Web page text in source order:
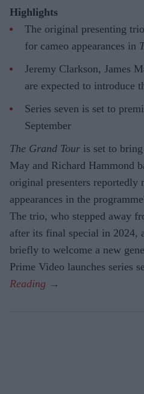
Highlights
The original presenting
for cameo appearances in
Jeremy Clarkson, James
are expected to introduce
Series seven is set to
September
The Grand Tour is set to bring
May and Richard Hammond
original presenters reportedly
appearances in the
The trio, who stepped away
after its final special in 2024,
briefly to welcome a new
Prime Video launches series